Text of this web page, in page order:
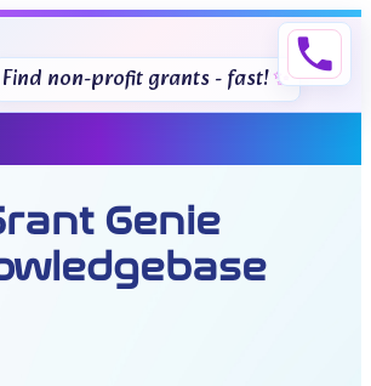
phone
Find non-profit grants - fast!
Genie